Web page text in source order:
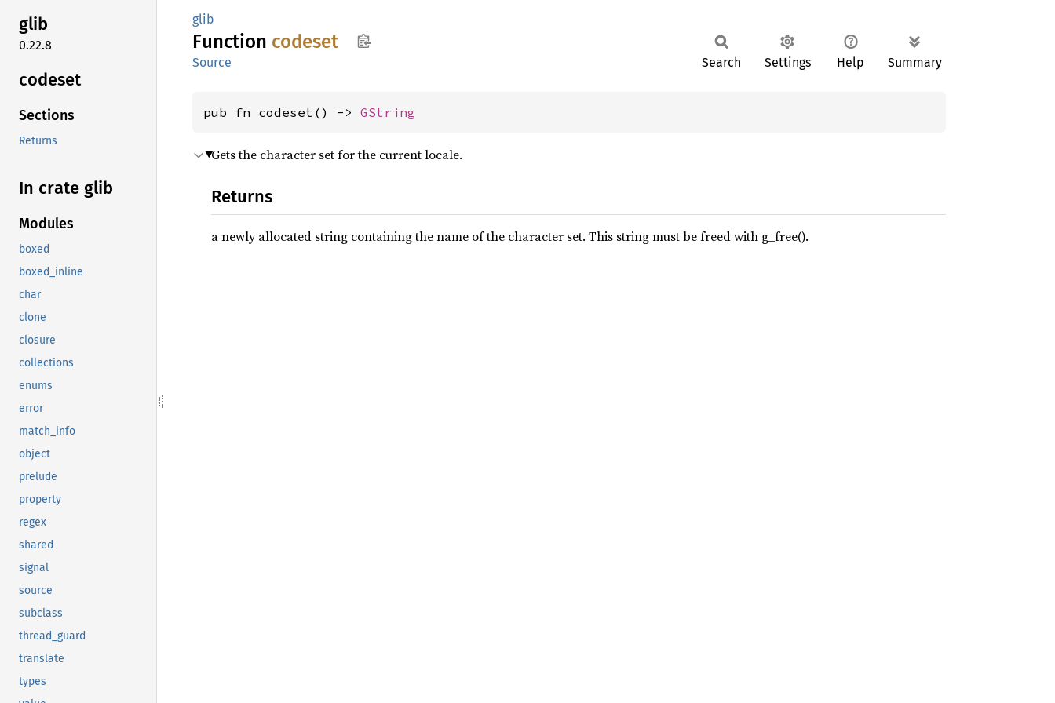
glib
0.22.8
codeset
Sections
Returns
In crate glib
Modules
boxed
boxed_inline
char
clone
closure
collections
enums
error
match_info
object
prelude
property
regex
shared
signal
source
subclass
thread_guard
translate
types
glib
Function codeset
Source Search Settings Help Summary
pub fn codeset() -> GString
Gets the character set for the current locale.
Returns
a newly allocated string containing the name of the character set. This string must be freed with g_free().